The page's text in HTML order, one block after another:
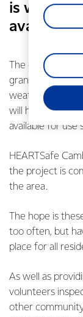
is
available
The
grant from the
weatherproof
will house the
available for use
HEARTSafe
the project is
the area.
The hope is
too often, but
place for all
As well as
volunteers
other